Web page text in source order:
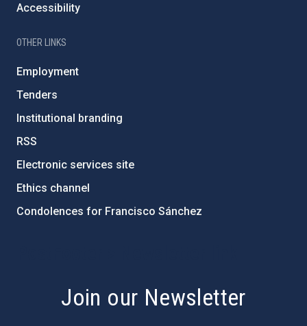
Accessibility
OTHER LINKS
Employment
Tenders
Institutional branding
RSS
Electronic services site
Ethics channel
Condolences for Francisco Sánchez
Join our Newsletter